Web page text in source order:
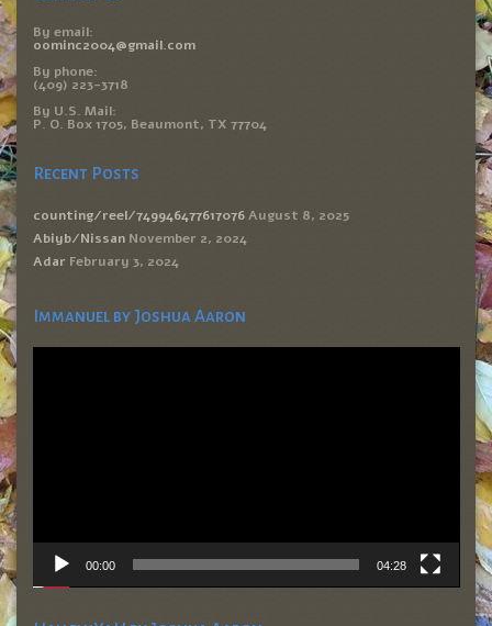
By email:
oominc2004@gmail.com
By phone:
(409) 223-3718
By U.S. Mail:
P. O. Box 1705, Beaumont, TX 77704
Recent Posts
counting/reel/749946477617076 August 8, 2025
Abiyb/Nissan November 2, 2024
Adar February 3, 2024
Immanuel by Joshua Aaron
Video
00:00 04:28